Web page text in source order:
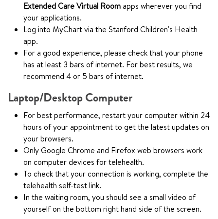
Extended Care Virtual Roomapps wherever you find
your applications.
Log into MyChart via the Stanford Children's Health
app.
For a good experience, please check that your phone
has at least 3 bars of internet. For best results, we
recommend 4 or 5 bars of internet.
Laptop/Desktop Computer
For best performance, restart your computer within 24
hours of your appointment to get the latest updates on
your browsers.
Only Google Chrome and Firefox web browsers work
on computer devices for telehealth.
To check that your connection is working, complete the
telehealth self-test link.
In the waiting room, you should see a small video of
yourself on the bottom right hand side of the screen.